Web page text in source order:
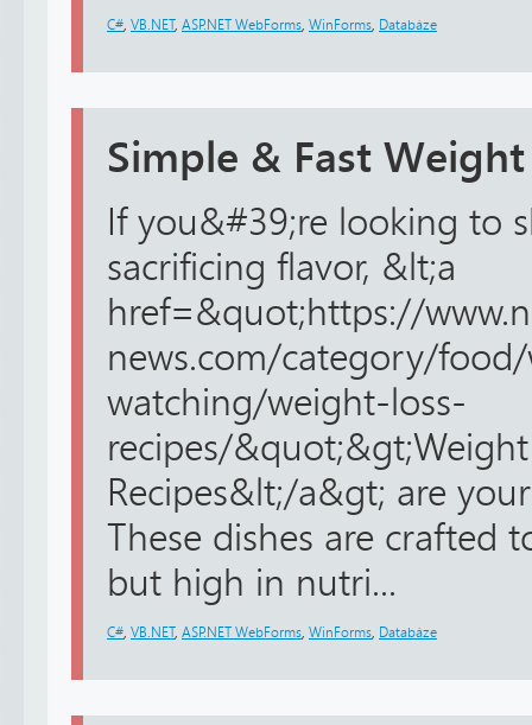
C# VB.NET, ASP.NET WebForms WinForms Databáze
Simple & Fast
If you&#39;re looking to
sacrificing flavor, &lt;a
href=&quot;https://
news.com/category/
watching/weight-loss-
recipes/&quot;&gt;Weight
Recipes&lt;/a&gt; are
These dishes are crafted
but high in nutri...
C# VB.NET, ASP.NET WebForms WinForms Databáze